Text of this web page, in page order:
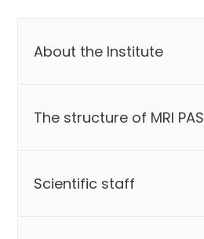
About the Institute
The structure of MRI PAS
Scientific staff